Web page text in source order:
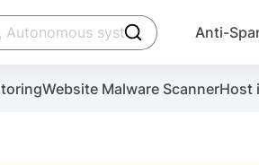
click to trigger
Anti-
Website Malware ScannerHost
Create account
activate the plugin, installation
Malware scanner,
spam IP & email Database